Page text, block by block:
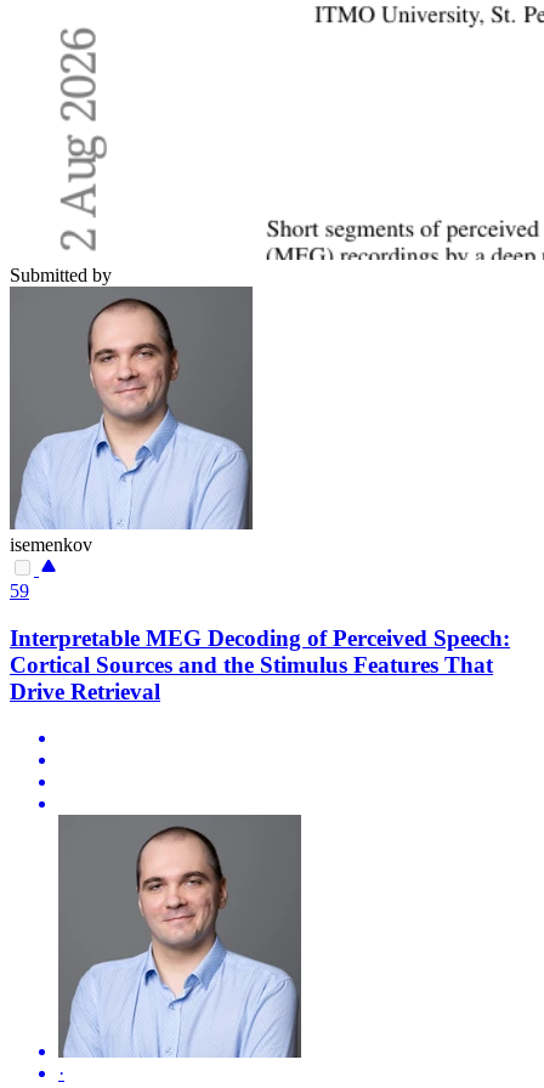
Submitted by
isemenkov
59
Interpretable MEG Decoding of Perceived Speech:
Cortical Sources and the Stimulus Features That
Drive Retrieval
·